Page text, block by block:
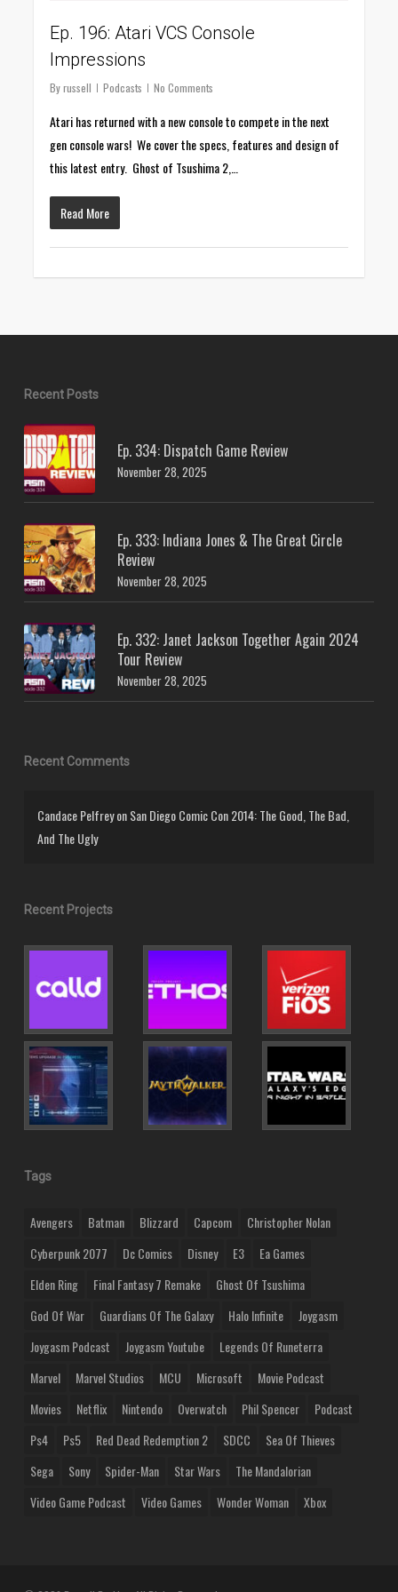
Ep. 196: Atari VCS Console
Impressions
By russell Podcasts No Comments
Atari has returned with a new console to compete in the next
gen console wars! We cover the specs, features and design of
this latest entry. Ghost of Tsushima 2,…
Read More
Recent Posts
Ep. 334: Dispatch Game Review
November 28, 2025
Ep. 333: Indiana Jones & The Great Circle
Review
November 28, 2025
Ep. 332: Janet Jackson Together Again 2024
Tour Review
November 28, 2025
Recent Comments
Candace PelfreyonSan Diego Comic Con 2014: The Good, The Bad,
And The Ugly
Recent Projects
Tags
Avengers Batman Blizzard Capcom
Christopher Nolan
Cyberpunk 2077
Dc Comics Disney E3
Ea Games
Elden Ring
Final Fantasy 7 Remake
Ghost Of Tsushima
God Of War
Guardians Of The Galaxy Halo Infinite
Joygasm
Joygasm Podcast
Joygasm Youtube
Legends Of Runeterra
Marvel
Marvel Studios MCU Microsoft
Movie Podcast
Movies
Netflix Nintendo Overwatch Phil Spencer
Podcast
Ps4
Ps5 Red Dead Redemption 2 SDCC
Sea Of Thieves
Sega
Sony Spider-Man Star Wars
The Mandalorian
Video Game Podcast
Video Games Wonder Woman Xbox